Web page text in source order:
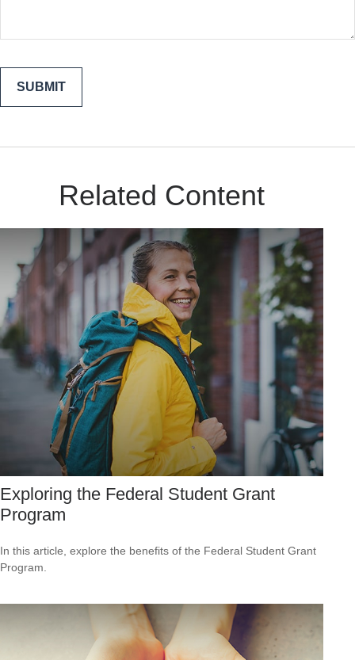
Related Content
Exploring the Federal Student Grant
Program
In this article, explore the benefits of the Federal Student Grant
Program.